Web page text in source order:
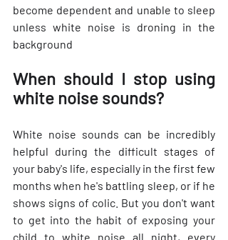
become dependent and unable to sleep
unless white noise is droning in the
background
When should I stop using
white noise sounds?
White noise sounds can be incredibly
helpful during the difficult stages of
your baby's life, especially in the first few
months when he's battling sleep, or if he
shows signs of colic. But you don't want
to get into the habit of exposing your
child to white noise all night, every